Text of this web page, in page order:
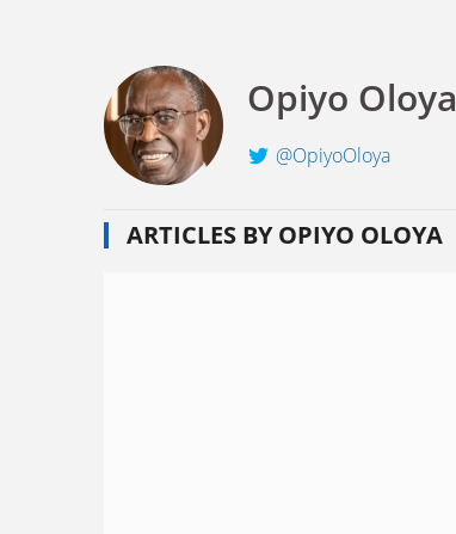
Opiyo Oloya
@OpiyoOloya
ARTICLES BY OPIYO OLOYA